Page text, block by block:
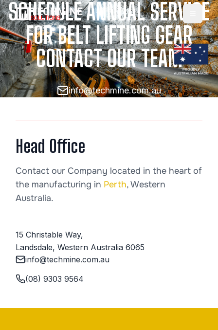
SCHEDULE ANNUAL SERVICE
FOR BELT LIFTING GEAR
CONTACT OUR TEAM
info@techmine.com.au
Head Office
Contact our Company located in the heart of
the manufacturing in Perth, Western
Australia.
15 Christable Way,
Landsdale, Western Australia 6065
info@techmine.com.au
(08) 9303 9564